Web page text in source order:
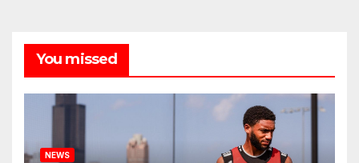
You missed
NEWS